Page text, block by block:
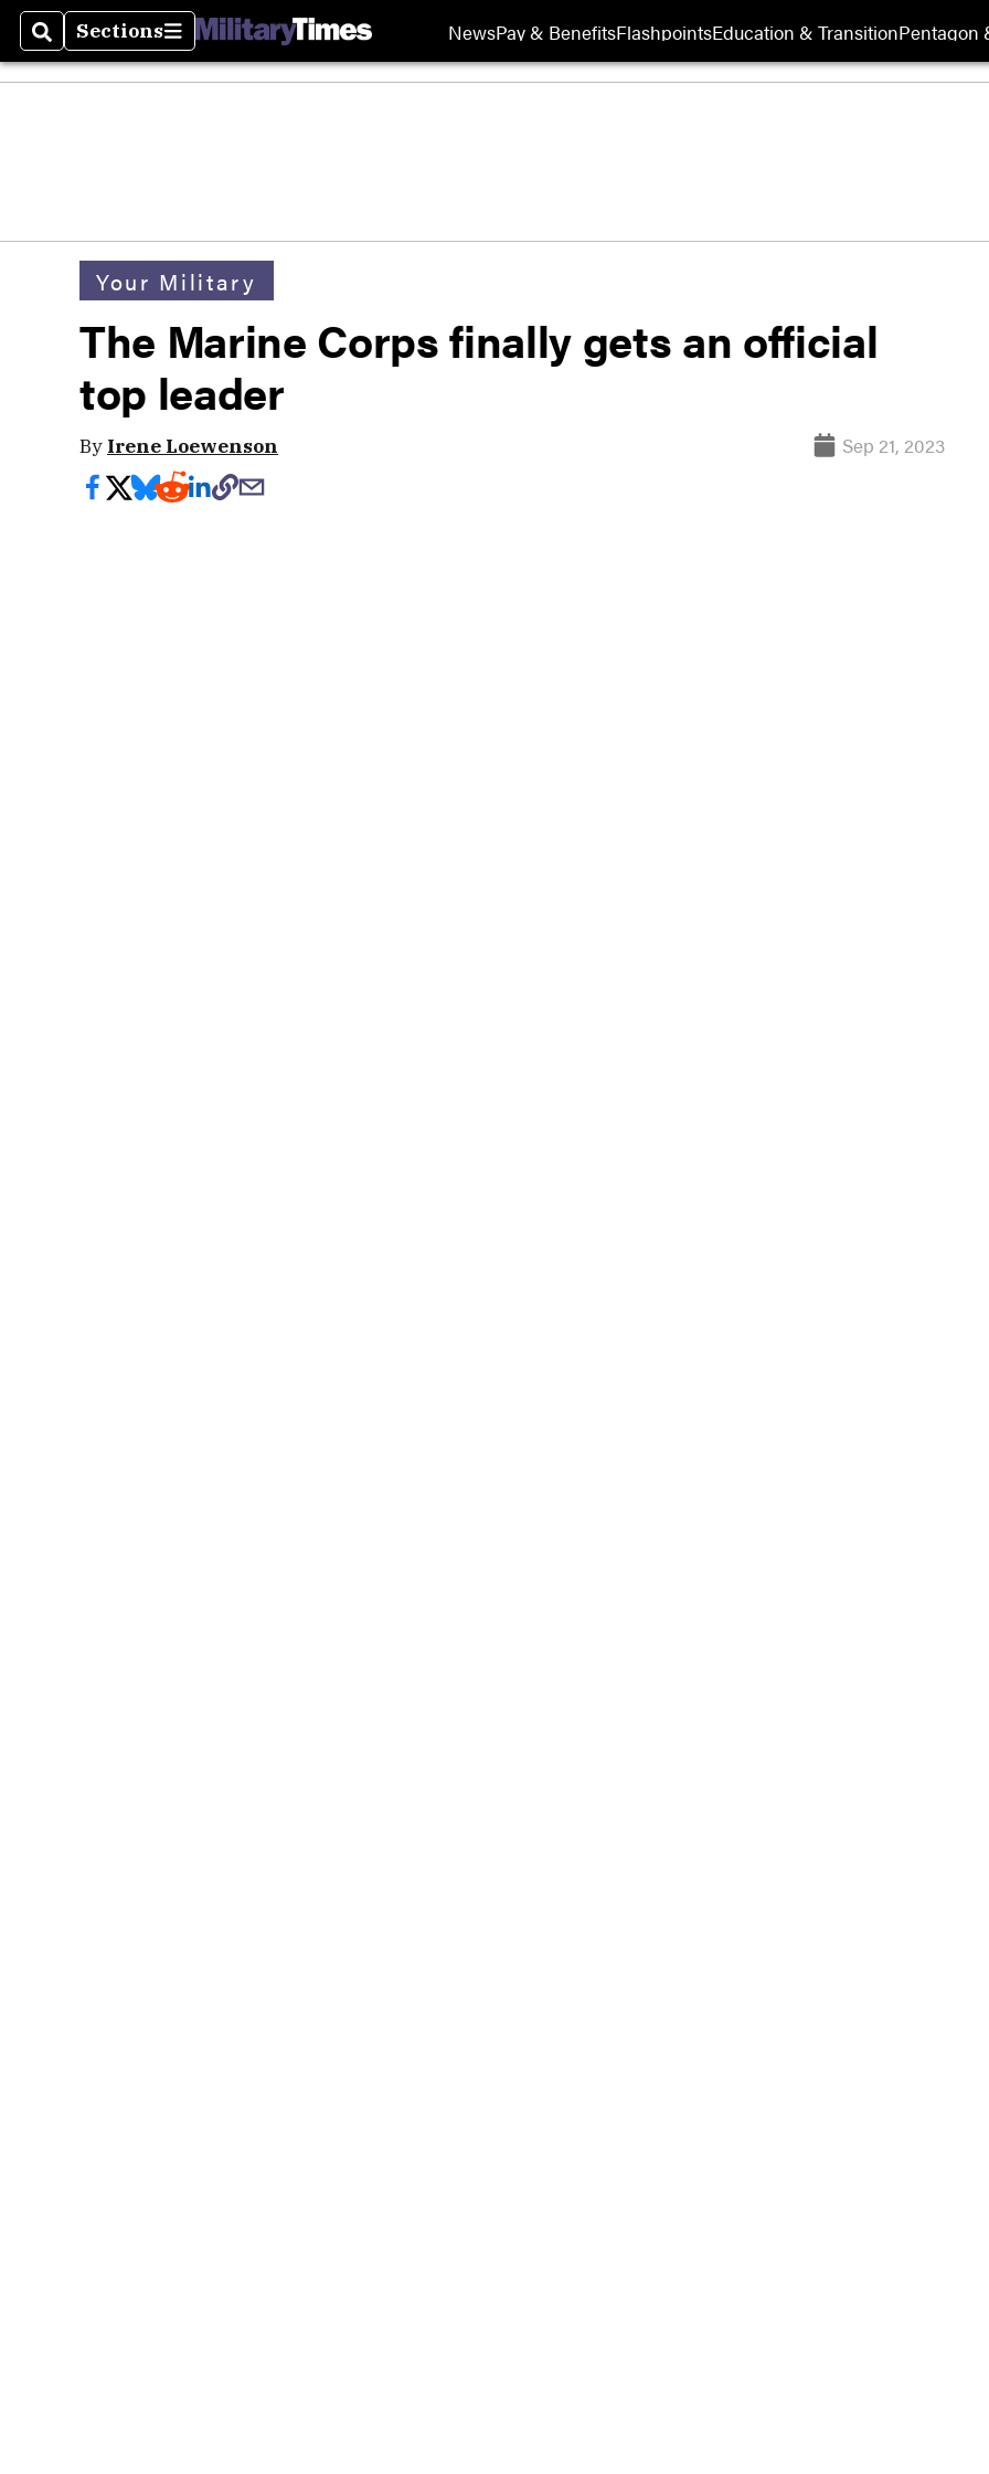
SearchSections
Sections NewsPay & BenefitsFlashpointsEducation & TransitionPentagon
Your Military
The Marine Corps finally gets an official
top leader
By Irene Loewenson Sep 21, 2023